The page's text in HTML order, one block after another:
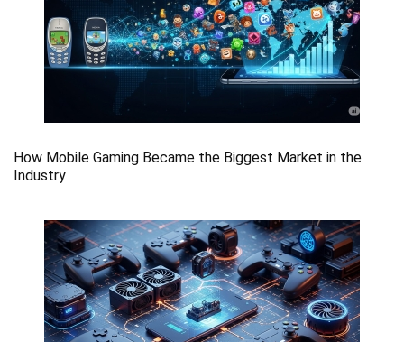
How Mobile Gaming Became the Biggest Market in the
Industry